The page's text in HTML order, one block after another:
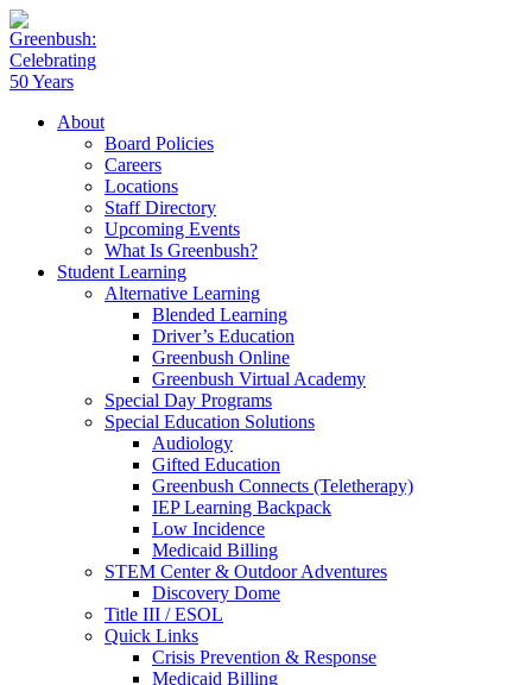
About
Board Policies
Careers
Locations
Staff Directory
Upcoming Events
What Is Greenbush?
Student Learning
Alternative Learning
Blended Learning
Driver’s Education
Greenbush Online
Greenbush Virtual Academy
Special Day Programs
Special Education Solutions
Audiology
Gifted Education
Greenbush Connects (Teletherapy)
IEP Learning Backpack
Low Incidence
Medicaid Billing
STEM Center & Outdoor Adventures
Discovery Dome
Title III / ESOL
Quick Links
Crisis Prevention & Response
Medicaid Billing